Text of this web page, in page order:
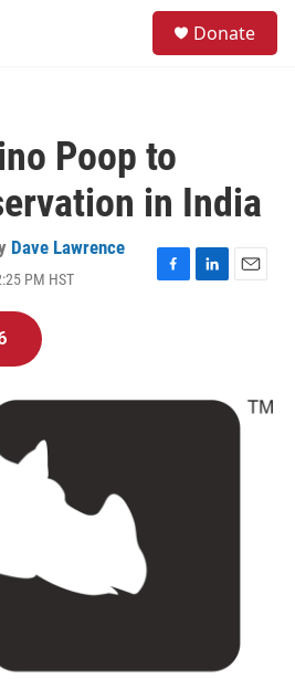
Donate
Poop to
in India
Dave Lawrence
PM HST
F
o
L
I
E